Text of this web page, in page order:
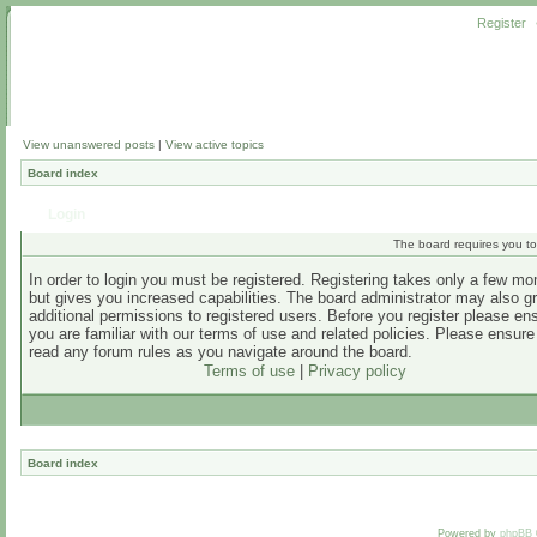
Register
View unanswered posts | View active topics
Board index
The board requires you
In order to login you must be registered. Registering takes only a few
but gives you increased capabilities. The board administrator may also
additional permissions to registered users. Before you register please
you are familiar with our terms of use and related policies. Please
read any forum rules as you navigate around the board.
Terms of use| Privacy policy
Board index
Powered by phpBB